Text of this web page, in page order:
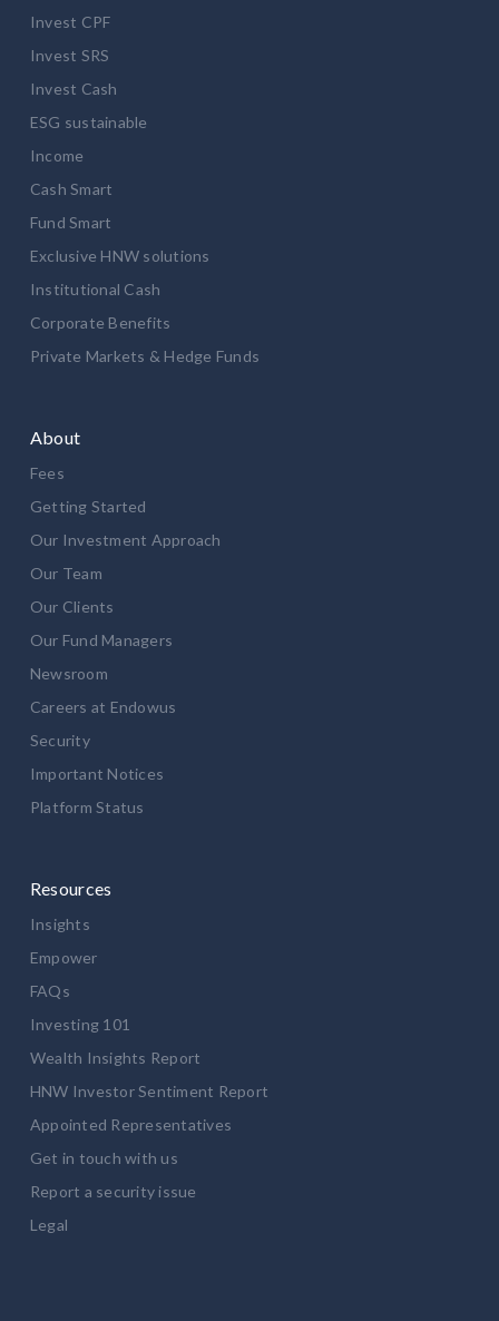
Invest CPF
Invest SRS
Invest Cash
ESG sustainable
Income
Cash Smart
Fund Smart
Exclusive HNW solutions
Institutional Cash
Corporate Benefits
Private Markets & Hedge Funds
About
Fees
Getting Started
Our Investment Approach
Our Team
Our Clients
Our Fund Managers
Newsroom
Careers at Endowus
Security
Important Notices
Platform Status
Resources
Insights
Empower
FAQs
Investing 101
Wealth Insights Report
HNW Investor Sentiment Report
Appointed Representatives
Get in touch with us
Report a security issue
Legal